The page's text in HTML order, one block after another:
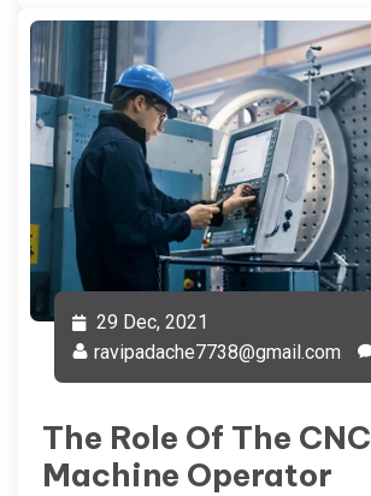
29 Dec, 2021
ravipadache7738@gmail.com
The Role Of The CNC
Machine Operator